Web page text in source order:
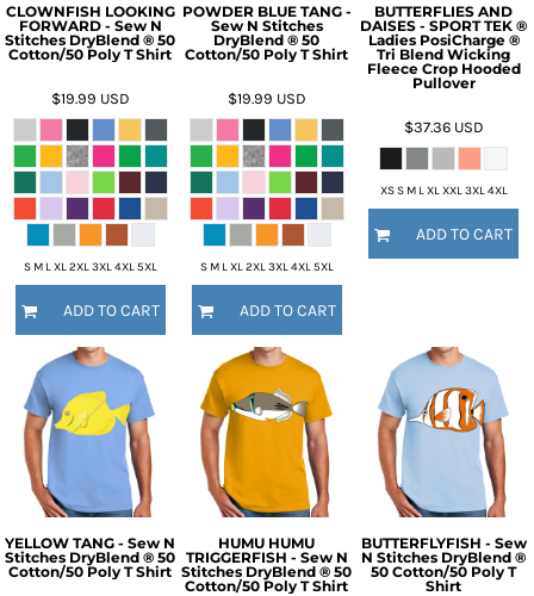
CLOWNFISH LOOKING
FORWARD - Sew N
Stitches DryBlend ® 50
Cotton/50 Poly T Shirt
$19.99 USD
S M L XL 2XL 3XL 4XL 5XL
ADD TO CART
POWDER BLUE TANG -
Sew N Stitches
DryBlend ® 50
Cotton/50 Poly T Shirt
$19.99 USD
S M L XL 2XL 3XL 4XL 5XL
ADD TO CART
BUTTERFLIES AND
DAISES - SPORT TEK ®
Ladies PosiCharge ®
Tri Blend Wicking
Fleece Crop Hooded
Pullover
$37.36 USD
XS S M L XL XXL 3XL 4XL
ADD TO CART
YELLOW TANG - Sew N
Stitches DryBlend ® 50
Cotton/50 Poly T Shirt
HUMU HUMU
TRIGGERFISH - Sew N
Stitches DryBlend ® 50
Cotton/50 Poly T Shirt
BUTTERFLYFISH - Sew
N Stitches DryBlend ®
50 Cotton/50 Poly T
Shirt